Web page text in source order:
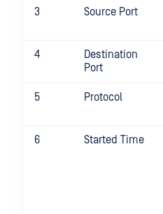
3 Source Port
4
Destination
Port
5 Protocol
6 Started Time